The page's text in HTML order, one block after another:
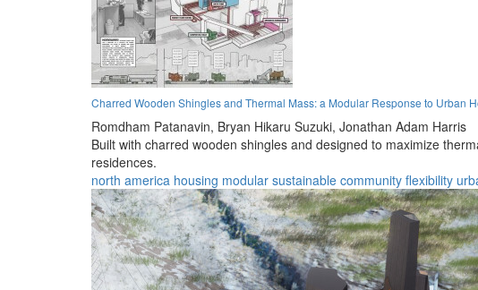
Charred Wooden Shingles and Thermal Mass: a Modular Response to Urban
Romdham Patanavin, Bryan Hikaru Suzuki, Jonathan Adam Harris
Built with charred wooden shingles and designed to maximize
residences.
north america housing modular sustainable community flexibility